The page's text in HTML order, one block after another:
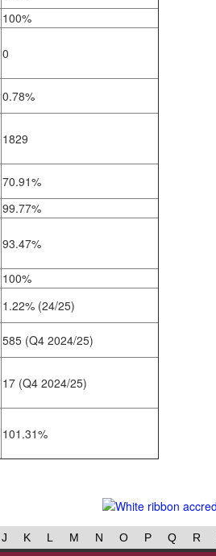
100%
0
0.78%
1829
70.91%
99.77%
93.47%
100%
1.22% (24/25)
585 (Q4 2024/25)
17 (Q4 2024/25)
101.31%
J K L M N O P Q R